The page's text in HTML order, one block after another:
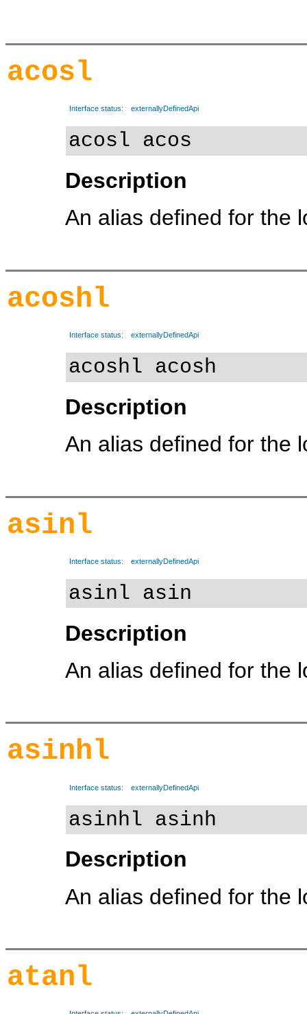
acosl
Interface status: externallyDefinedApi
acosl acos
Description
An alias defined for the
acoshl
Interface status: externallyDefinedApi
acoshl acosh
Description
An alias defined for the
asinl
Interface status: externallyDefinedApi
asinl asin
Description
An alias defined for the
asinhl
Interface status: externallyDefinedApi
asinhl asinh
Description
An alias defined for the
atanl